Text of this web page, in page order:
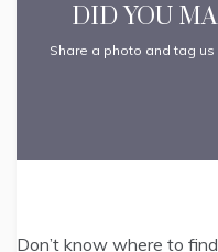
DID YOU
Share a photo and tag
Don’t know where to